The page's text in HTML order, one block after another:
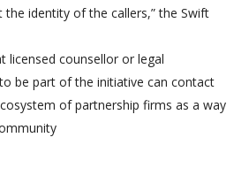
identity of the callers,” the Swift
licensed counsellor or legal
be part of the initiative can contact
of partnership firms as a way